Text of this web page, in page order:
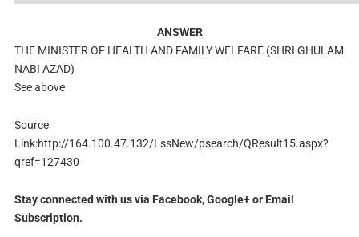
ANSWER
THE MINISTER OF HEALTH AND FAMILY WELFARE (SHRI GHULAM
NABI AZAD)
See above
Source
Link:http://164.100.47.132/LssNew/psearch/QResult15.aspx?
qref=127430
Stay connected with us via Facebook, Google+ or Email
Subscription.